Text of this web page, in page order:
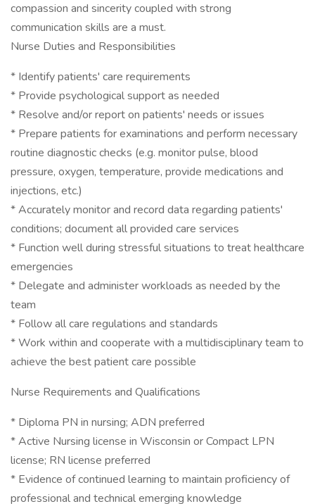
compassion and sincerity coupled with strong
communication skills are a must.
Nurse Duties and Responsibilities
* Identify patients' care requirements
* Provide psychological support as needed
* Resolve and/or report on patients' needs or issues
* Prepare patients for examinations and perform necessary
routine diagnostic checks (e.g. monitor pulse, blood
pressure, oxygen, temperature, provide medications and
injections, etc.)
* Accurately monitor and record data regarding patients'
conditions; document all provided care services
* Function well during stressful situations to treat healthcare
emergencies
* Delegate and administer workloads as needed by the
team
* Follow all care regulations and standards
* Work within and cooperate with a multidisciplinary team to
achieve the best patient care possible
Nurse Requirements and Qualifications
* Diploma PN in nursing; ADN preferred
* Active Nursing license in Wisconsin or Compact LPN
license; RN license preferred
* Evidence of continued learning to maintain proficiency of
professional and technical emerging knowledge